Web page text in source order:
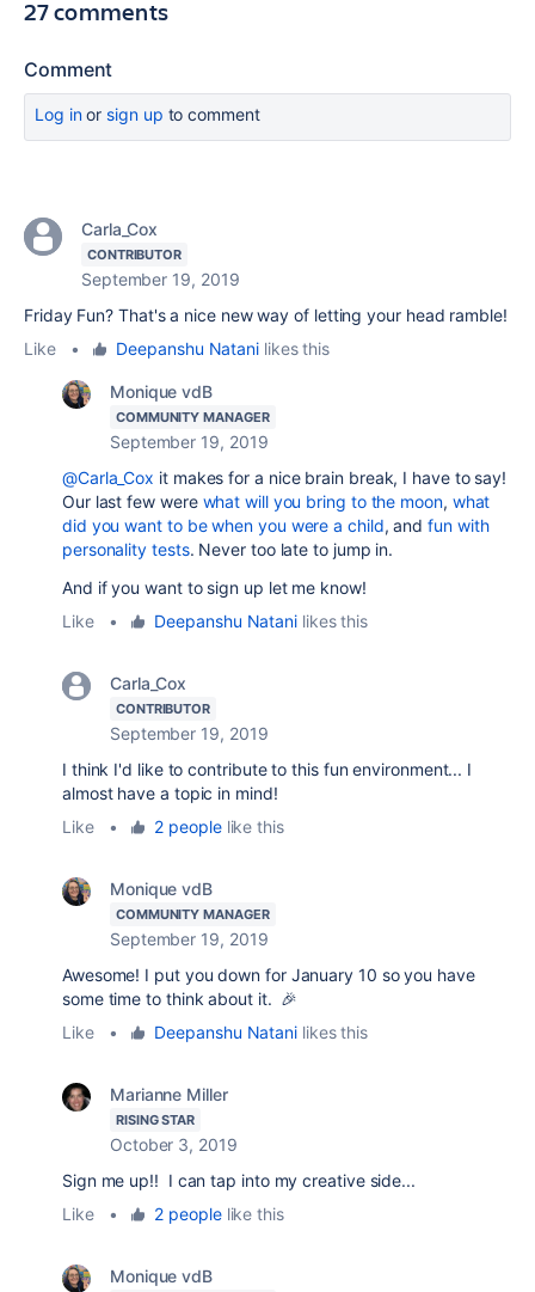
27 comments
Comment
Log inor sign up to comment
Carla_Cox
CONTRIBUTOR
September 19, 2019
Friday Fun? That's a nice new way of letting your head ramble!
Like
• Deepanshu Natani likes this
Monique vdB
COMMUNITY MANAGER
September 19, 2019
@Carla_Cox it makes for a nice brain break, I have to say!
Our last few were what will you bring to the moon, what
did you want to be when you were a child, andfun with
personality tests. Never too late to jump in.
And if you want to sign up let me know!
Like
• Deepanshu Natani likes this
Carla_Cox
CONTRIBUTOR
September 19, 2019
I think I'd like to contribute to this fun environment... I
almost have a topic in mind!
Like
• 2 peoplelike this
Monique vdB
COMMUNITY MANAGER
September 19, 2019
Awesome! I put you down for January 10 so you have
some time to think about it. 🎉
Like
• Deepanshu Natani likes this
Marianne Miller
RISING STAR
October 3, 2019
Sign me up!! I can tap into my creative side...
Like
• 2 peoplelike this
Monique vdB